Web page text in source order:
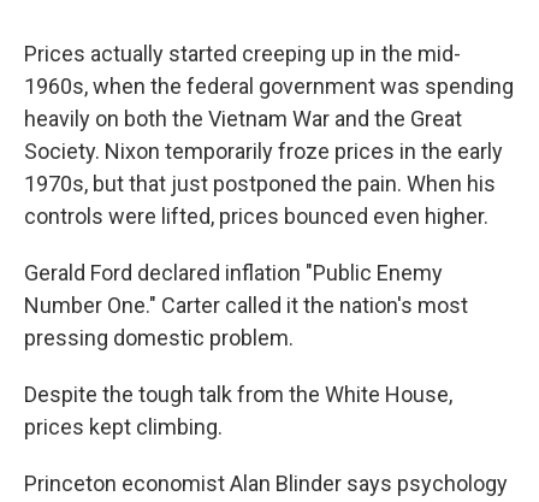
Prices actually started creeping up in the mid-
1960s, when the federal government was spending
heavily on both the Vietnam War and the Great
Society. Nixon temporarily froze prices in the early
1970s, but that just postponed the pain. When his
controls were lifted, prices bounced even higher.
Gerald Ford declared inflation "Public Enemy
Number One." Carter called it the nation's most
pressing domestic problem.
Despite the tough talk from the White House,
prices kept climbing.
Princeton economist Alan Blinder says psychology